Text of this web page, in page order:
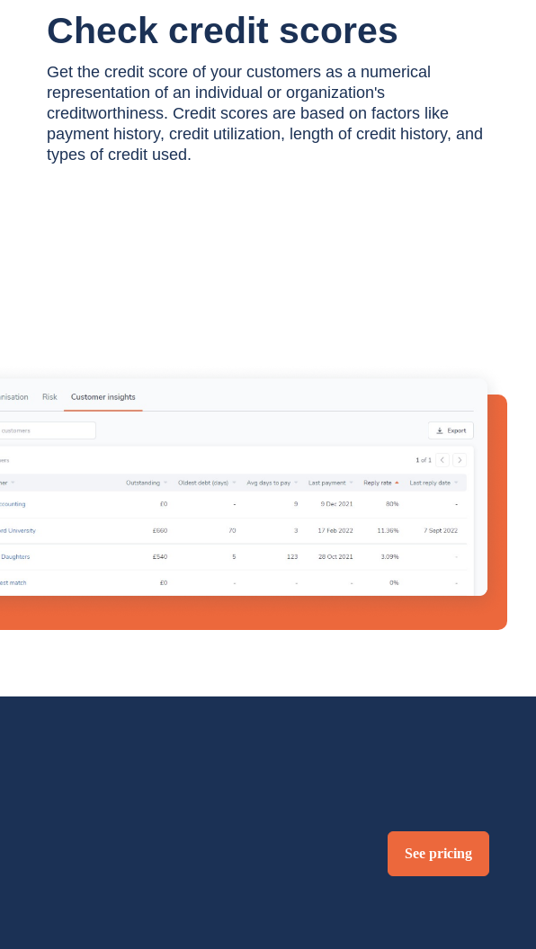
Check credit scores
Get the credit score of your customers as a numerical
representation of an individual or organization's
creditworthiness. Credit scores are based on factors like
payment history, credit utilization, length of credit history, and
types of credit used.
See pricing